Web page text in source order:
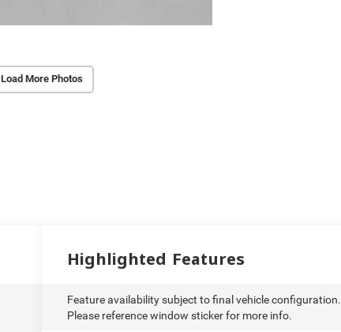
Load More Photos
Highlighted Features
Feature availability subject to final vehicle configuration.
Please reference window sticker for more info.